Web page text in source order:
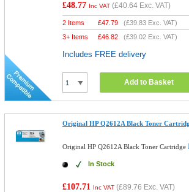
£48.77 Inc VAT (£40.64 Exc. VAT)
2 Items £47.79 (£39.83 Exc. VAT)
3+ Items
£46.82 (£39.02 Exc. VAT)
Includes FREE delivery
Add to Basket
Original HP Q2612A Black Toner
Original HP Q2612A Black Toner Cartridge
In Stock
£107.71 Inc VAT (£89.76 Exc. VAT)